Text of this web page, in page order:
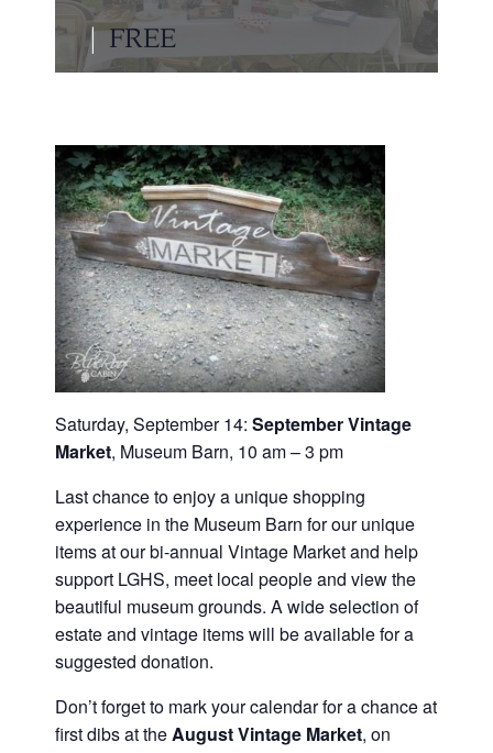
| FREE
Saturday, September 14: SeptemberVintage
Market, Museum Barn, 10 am – 3 pm
Last chance to enjoy a unique shopping
experience in the Museum Barn for our unique
items at our bi-annual Vintage Market and help
support LGHS, meet local people and view the
beautiful museum grounds. A wide selection of
estate and vintage items will be available for a
suggested donation.
Don’t forget to mark your calendar for a chance at
first dibs at theAugust Vintage Market, on